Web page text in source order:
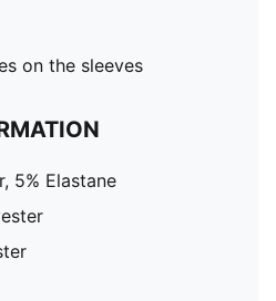
on the sleeves
5% Elastane